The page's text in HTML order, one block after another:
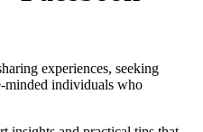
experiences, seeking
minded individuals who